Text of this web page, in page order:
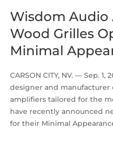
Wisdom Audio
Wood Grilles
Minimal
CARSON CITY, NV. — Sep.
designer and manufacturer
amplifiers tailored for the
have recently announced
for their Minimal